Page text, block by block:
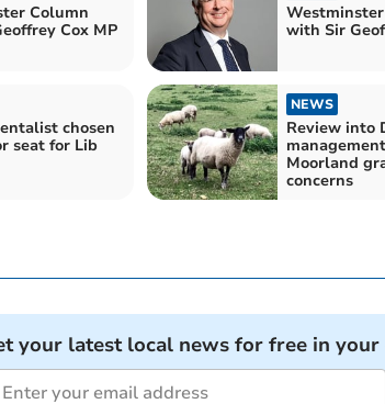
Column
Cox MP
with Sir
chosen
seat for Lib
NEWS
Review into
Moorland
concerns
your latest local news for free in